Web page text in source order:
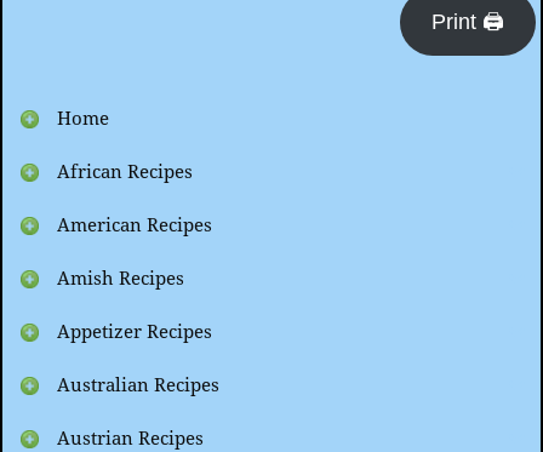
Print 🖨
Home
African Recipes
American Recipes
Amish Recipes
Appetizer Recipes
Australian Recipes
Austrian Recipes